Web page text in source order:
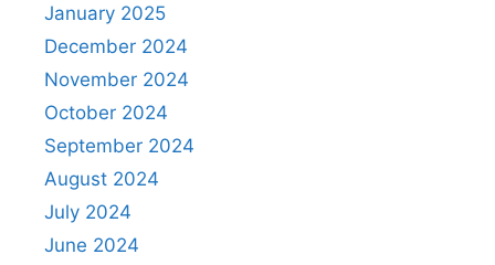
January 2025
December 2024
November 2024
October 2024
September 2024
August 2024
July 2024
June 2024